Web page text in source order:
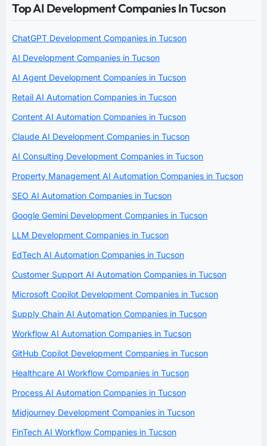
Top AI Development Companies In Tucson
ChatGPT Development Companies in Tucson
AI Development Companies in Tucson
AI Agent Development Companies in Tucson
Retail AI Automation Companies in Tucson
Content AI Automation Companies in Tucson
Claude AI Development Companies in Tucson
AI Consulting Development Companies in Tucson
Property Management AI Automation Companies in Tucson
SEO AI Automation Companies in Tucson
Google Gemini Development Companies in Tucson
LLM Development Companies in Tucson
EdTech AI Automation Companies in Tucson
Customer Support AI Automation Companies in Tucson
Microsoft Copilot Development Companies in Tucson
Supply Chain AI Automation Companies in Tucson
Workflow AI Automation Companies in Tucson
GitHub Copilot Development Companies in Tucson
Healthcare AI Workflow Companies in Tucson
Process AI Automation Companies in Tucson
Midjourney Development Companies in Tucson
FinTech AI Workflow Companies in Tucson